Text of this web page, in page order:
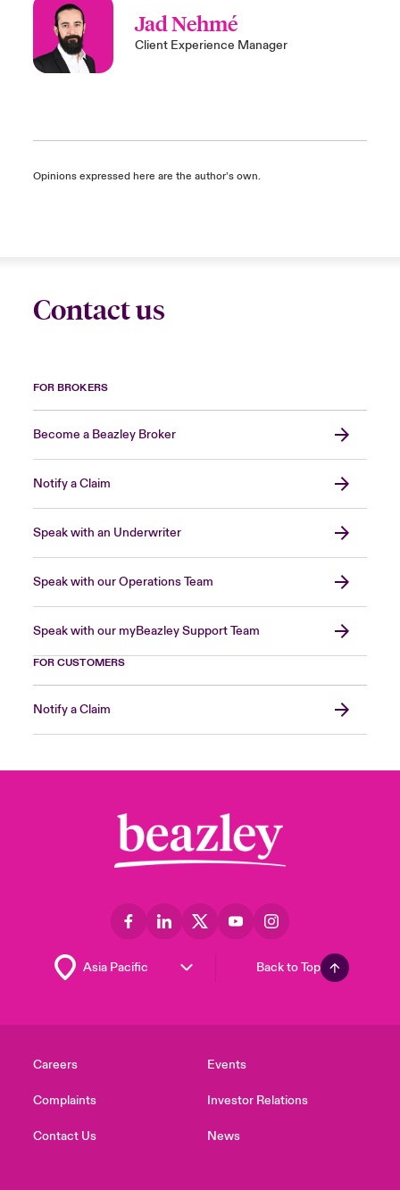
Jad Nehmé
Client Experience Manager
Opinions expressed here are the author’s own.
Contact us
FOR BROKERS
Become a Beazley Broker
Notify a Claim
Speak with an Underwriter
Speak with our Operations Team
Speak with our myBeazley Support Team
FOR CUSTOMERS
Notify a Claim
Back to Top
Careers
Complaints
Contact Us
Events
Investor Relations
News